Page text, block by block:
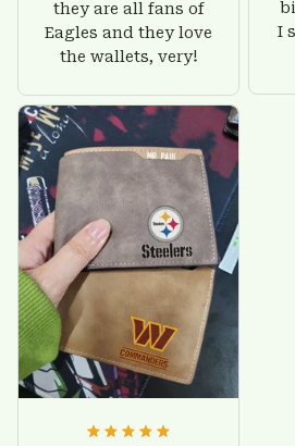
they are all fans of
Eagles and they love
the wallets, very!
I